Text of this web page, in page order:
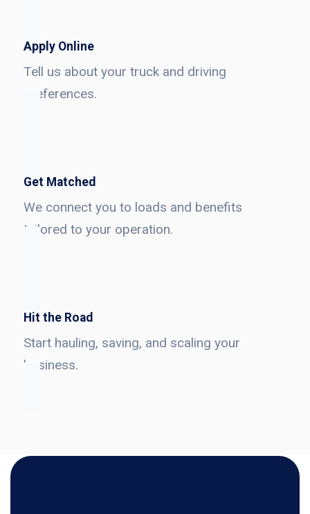
Apply Online
Tell us about your truck and driving
preferences.
Get Matched
We connect you to loads and benefits
tailored to your operation.
Hit the Road
Start hauling, saving, and scaling your
business.